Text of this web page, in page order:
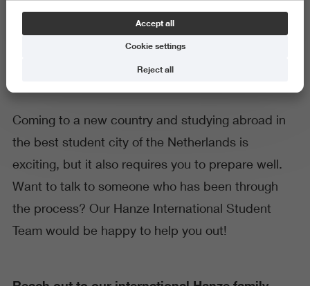
Hanze International Student
Coming to a new country and studying abroad in
the best student city of the Netherlands is
exciting, but it also requires you to prepare well.
Want to talk to someone who has been through
the process? Our Hanze International Student
Team would be happy to help you out!
Accept all
Cookie settings
Reject all